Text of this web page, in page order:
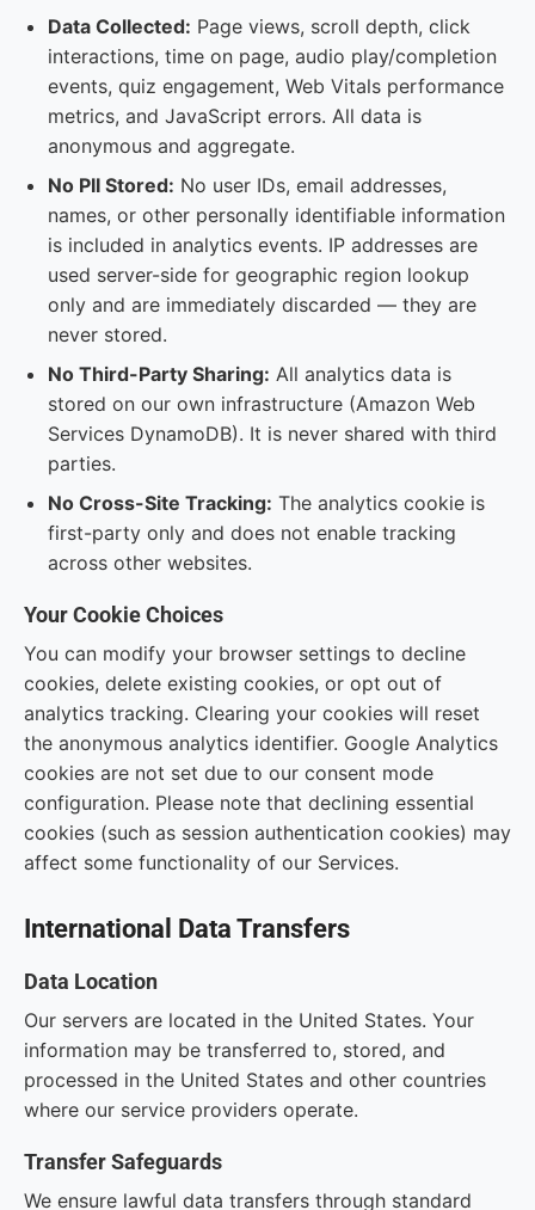
Data Collected: Page views, scroll depth, click
interactions, time on page, audio play/completion
events, quiz engagement, Web Vitals performance
metrics, and JavaScript errors. All data is
anonymous and aggregate.
No PII Stored: No user IDs, email addresses,
names, or other personally identifiable information
is included in analytics events. IP addresses are
used server-side for geographic region lookup
only and are immediately discarded — they are
never stored.
No Third-Party Sharing: All analytics data is
stored on our own infrastructure (Amazon Web
Services DynamoDB). It is never shared with third
parties.
No Cross-Site Tracking: The analytics cookie is
first-party only and does not enable tracking
across other websites.
Your Cookie Choices
You can modify your browser settings to decline
cookies, delete existing cookies, or opt out of
analytics tracking. Clearing your cookies will reset
the anonymous analytics identifier. Google Analytics
cookies are not set due to our consent mode
configuration. Please note that declining essential
cookies (such as session authentication cookies) may
affect some functionality of our Services.
International Data Transfers
Data Location
Our servers are located in the United States. Your
information may be transferred to, stored, and
processed in the United States and other countries
where our service providers operate.
Transfer Safeguards
We ensure lawful data transfers through standard